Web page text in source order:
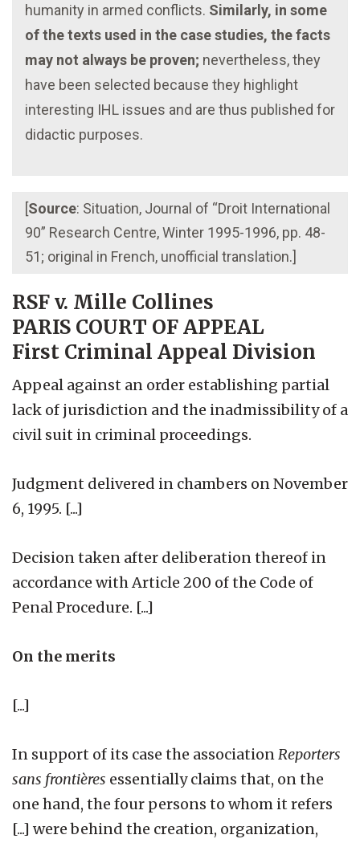
humanity in armed conflicts. Similarly, in some
of the texts used in the case studies, the facts
may not always be proven; nevertheless, they
have been selected because they highlight
interesting IHL issues and are thus published for
didactic purposes.
[Source: Situation, Journal of “Droit International
90” Research Centre, Winter 1995-1996, pp. 48-
51; original in French, unofficial translation.]
RSF v. Mille Collines
PARIS COURT OF APPEAL
First Criminal Appeal Division
Appeal against an order establishing partial
lack of jurisdiction and the inadmissibility of a
civil suit in criminal proceedings.
Judgment delivered in chambers on November
6, 1995. [...]
Decision taken after deliberation thereof in
accordance with Article 200 of the Code of
Penal Procedure. [...]
On the merits
[...]
In support of its case the associationReporters
sans frontières essentially claims that, on the
one hand, the four persons to whom it refers
[...] were behind the creation, organization,